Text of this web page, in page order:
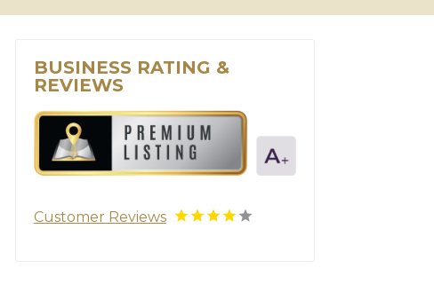
BUSINESS RATING &
REVIEWS
Customer Reviews